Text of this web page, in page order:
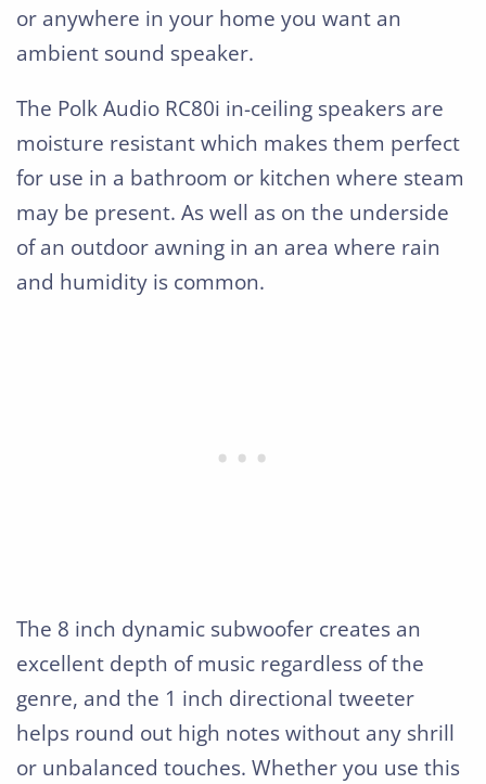
or anywhere in your home you want an
ambient sound speaker.
The Polk Audio RC80i in-ceiling speakers are
moisture resistant which makes them perfect
for use in a bathroom or kitchen where steam
may be present. As well as on the underside
of an outdoor awning in an area where rain
and humidity is common.
The 8 inch dynamic subwoofer creates an
excellent depth of music regardless of the
genre, and the 1 inch directional tweeter
helps round out high notes without any shrill
or unbalanced touches. Whether you use this